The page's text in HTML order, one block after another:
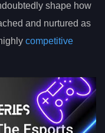
shape how
and nurtured as
competitive